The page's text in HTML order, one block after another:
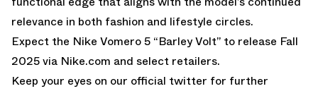
relevance in both fashion and lifestyle circles.
Expect the Nike Vomero 5 “Barley Volt” to release Fall
2025 via Nike.com and select retailers.
Keep your eyes on our official twitter for further